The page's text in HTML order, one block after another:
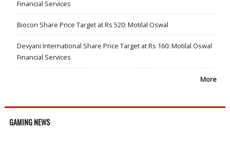
Financial Services
Biocon Share Price Target at Rs 520: Motilal Oswal
Devyani International Share Price Target at Rs 160: Motilal Oswal
Financial Services
More
GAMING NEWS